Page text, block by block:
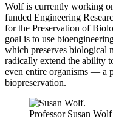
Wolf is currently working
funded Engineering
for the Preservation of
goal is to use
which preserves biological
radically extend the ability
even entire organisms — a
biopreservation.
Professor Susan Wolf